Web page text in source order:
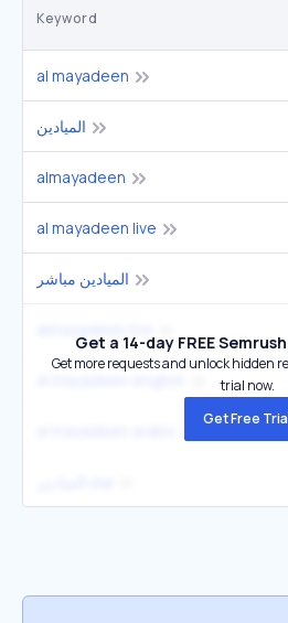
Keyword
al mayadeen
الميادين
almayadeen
al mayadeen live
الميادين مباشر
Get a 14-day FREE
Get more requests and unlock hidden
trial now.
Get Free